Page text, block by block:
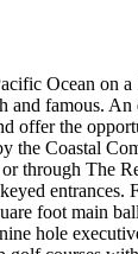
Ocean on
and famous.
offer the
the Coastal
through The
foot main
hole